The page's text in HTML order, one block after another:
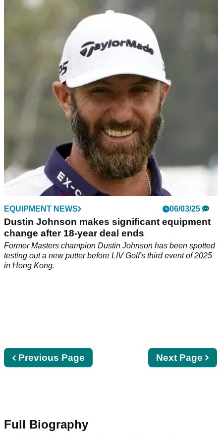
Smith: "It certainly looks like Dustin Johnson
is completely finished"
Is Dustin Johnson finished at the top level? GolfMagic's Ben
Smith outlines how it's extremely sad watching the decline of
the former Masters champion.
EQUIPMENT NEWS 06/03/25
Dustin Johnson makes significant equipment
change after 18-year deal ends
Former Masters champion Dustin Johnson has been spotted
testing out a new putter before LIV Golf's third event of 2025
in Hong Kong.
Next
page
Next Page
Previous
page
Previous Page
Full Biography